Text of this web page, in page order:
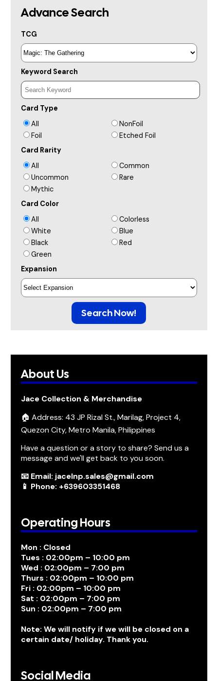
Advance Search
TCG
Keyword Search
Card Type
All
NonFoil
Foil
Etched Foil
Card Rarity
All
Common
Uncommon
Rare
Mythic
Card Color
All
Colorless
White
Blue
Black
Red
Green
Expansion
Search Now!
About Us
Jace Collection & Merchandise
🏠 Address: 43 JP Rizal St., Marilag, Project 4,
Quezon City, Metro Manila, Philippines
Have a question or a story to share? Send us a
message and we'll get back to you soon.
📧 Email: jacelnp.sales@gmail.com
📱 Phone: +639603351468
Operating Hours
Mon : Closed
Tues : 02:00pm – 10:00 pm
Wed : 02:00pm – 7:00 pm
Thurs : 02:00pm – 10:00 pm
Fri : 02:00pm – 10:00 pm
Sat : 02:00pm – 7:00 pm
Sun : 02:00pm – 7:00 pm
Note: We will notify if we will be closed on a
certain date/ holiday. Thank you.
Social Media